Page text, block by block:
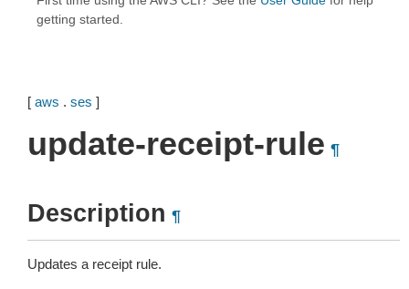
getting started.
[ aws . ses ]
update-receipt-rule ¶
Description ¶
Updates a receipt rule.